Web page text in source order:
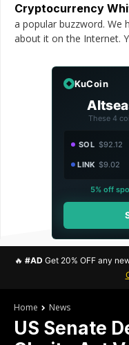
Cryptocurrency
a popular buzzword. We
about it on the Internet.
KuCoin
These 4
SOL $92.12
LINK $9.02
5% off